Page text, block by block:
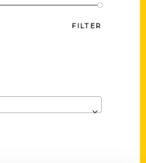
FILTER